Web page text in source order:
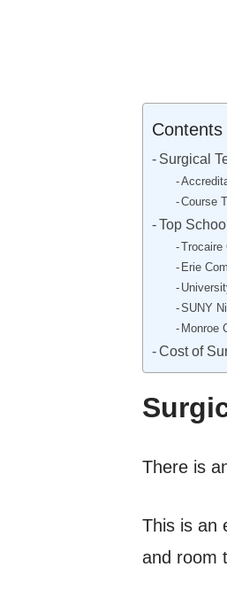
Contents
Surgical
Course
Top
Trocaire
Erie
SUNY
Monroe
Cost of
There is
This is an
and room